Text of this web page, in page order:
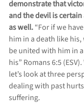
demonstrate that
and the devil is
as well. “For if we
him in a death like
be united with him in
his” Romans 6:5
let’s look at three
dealing with past
suffering.